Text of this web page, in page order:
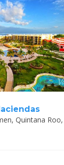
Quintana Roo,